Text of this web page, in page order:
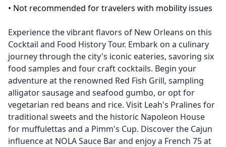
• Not recommended for travelers with mobility issues
Experience the vibrant flavors of New Orleans on this
Cocktail and Food History Tour. Embark on a culinary
journey through the city's iconic eateries, savoring six
food samples and four craft cocktails. Begin your
adventure at the renowned Red Fish Grill, sampling
alligator sausage and seafood gumbo, or opt for
vegetarian red beans and rice. Visit Leah's Pralines for
traditional sweets and the historic Napoleon House
for muffulettas and a Pimm's Cup. Discover the Cajun
influence at NOLA Sauce Bar and enjoy a French 75 at